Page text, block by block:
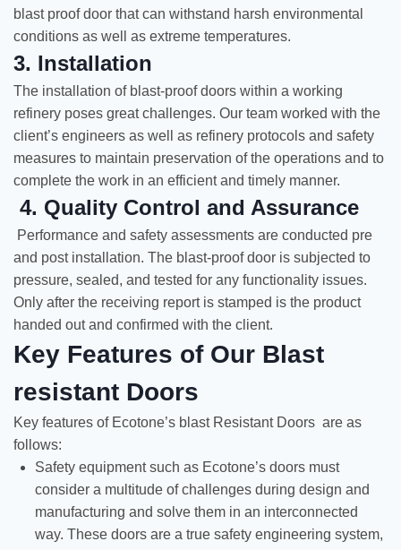
blast proof door that can withstand harsh environmental
conditions as well as extreme temperatures.
3. Installation
The installation of blast-proof doors within a working
refinery poses great challenges. Our team worked with the
client’s engineers as well as refinery protocols and safety
measures to maintain preservation of the operations and to
complete the work in an efficient and timely manner.
4. Quality Control and Assurance
Performance and safety assessments are conducted pre
and post installation. The blast-proof door is subjected to
pressure, sealed, and tested for any functionality issues.
Only after the receiving report is stamped is the product
handed out and confirmed with the client.
Key Features of Our Blast
resistant Doors
Key features of Ecotone’s blast Resistant Doors are as
follows:
Safety equipment such as Ecotone’s doors must
consider a multitude of challenges during design and
manufacturing and solve them in an interconnected
way. These doors are a true safety engineering system,